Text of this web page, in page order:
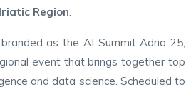
Region
as the AI Summit Adria 25,
event that brings together top
and data science. Scheduled to